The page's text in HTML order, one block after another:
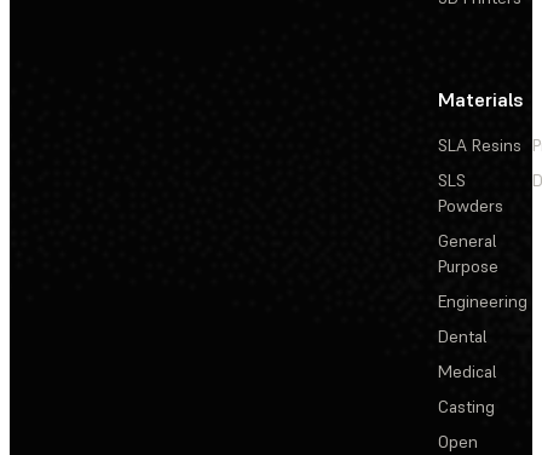
Materials
SLA Resins
SLS
Powders
General
Purpose
Engineering
Dental
Medical
Casting
Open